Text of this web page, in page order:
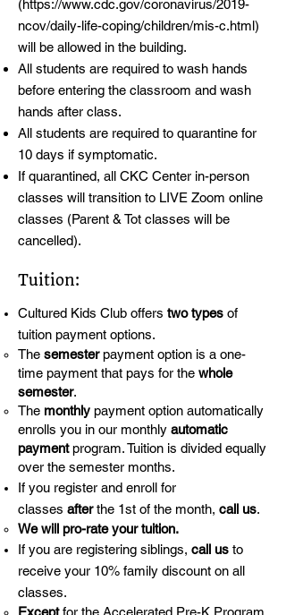
(https://www.cdc.gov/coronavirus/2019-
ncov/daily-life-coping/children/mis-c.html)
will be allowed in the building.
All students are required to wash hands
before entering the classroom and wash
hands after class.
All students are required to quarantine for
10 days if symptomatic.
If quarantined, all CKC Center in-person
classes will transition to LIVE Zoom online
classes (Parent & Tot classes will be
cancelled).
Tuition:
Cultured Kids Club offers two types of
tuition payment options.
The semesterpayment option is a one-
time payment that pays for the whole
semester.
The monthly payment option automatically
enrolls you in our monthly automatic
paymentprogram. Tuition is divided equally
over the semester months.
If you register and enroll for
classes afterthe 1st of the month, call us.
We will pro-rate your tuition.
If you are registering siblings, call us to
receive your 10% family discount on all
classes.
Exceptfor the Accelerated Pre-K Program